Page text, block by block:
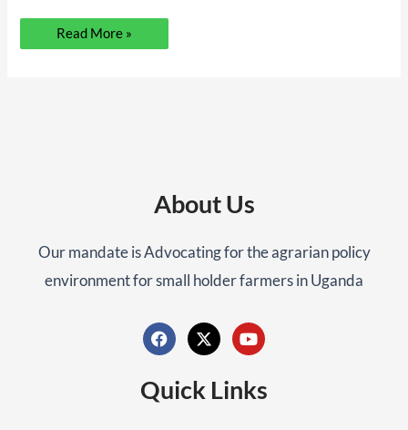
Read More »
About Us
Our mandate is Advocating for the agrarian policy
environment for small holder farmers in Uganda
F
e
X
w
Y
u
t
Quick Links